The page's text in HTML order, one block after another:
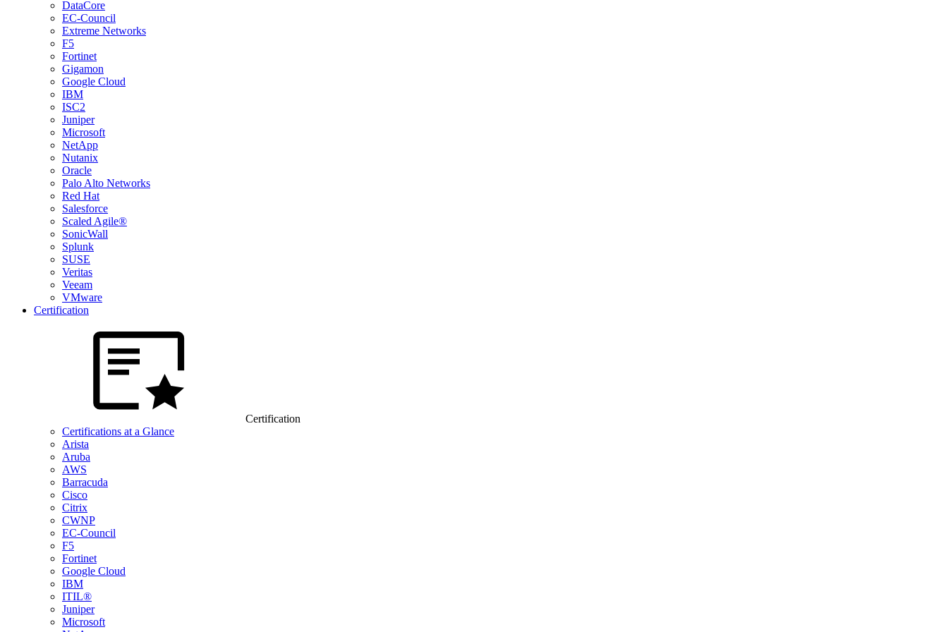
DataCore
EC-Council
Extreme Networks
F5
Fortinet
Gigamon
Google Cloud
IBM
ISC2
Juniper
Microsoft
NetApp
Nutanix
Oracle
Palo Alto Networks
Red Hat
Salesforce
Scaled Agile®
SonicWall
Splunk
SUSE
Veritas
Veeam
VMware
Certification
Certification
Certifications at a Glance
Arista
Aruba
AWS
Barracuda
Cisco
Citrix
CWNP
EC-Council
F5
Fortinet
Google Cloud
IBM
ITIL®
Juniper
Microsoft